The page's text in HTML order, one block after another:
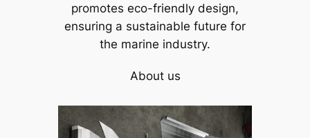
promotes eco-friendly design,
ensuring a sustainable future for
the marine industry.
About us